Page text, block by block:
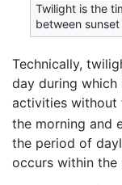
Twilight is the
between
Technically,
day during
activities without
the morning and
the period of
occurs within